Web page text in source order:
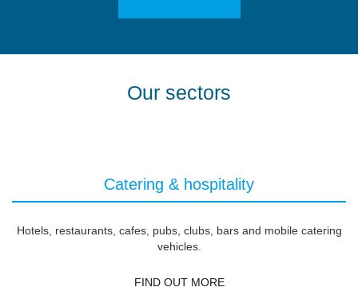
Our sectors
Catering & hospitality
Hotels, restaurants, cafes, pubs, clubs, bars and mobile catering
vehicles.
FIND OUT MORE